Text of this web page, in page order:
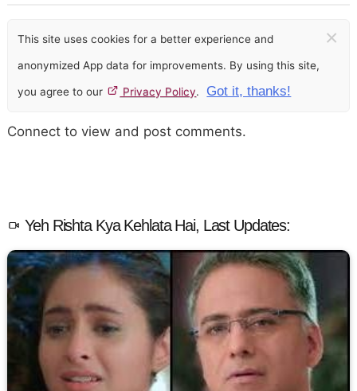
This site uses cookies for a better experience and
anonymized App data for improvements. By using this site,
you agree to our Privacy Policy. Got it, thanks!
×
Connect to view and post comments.
Yeh Rishta Kya Kehlata Hai, Last Updates: